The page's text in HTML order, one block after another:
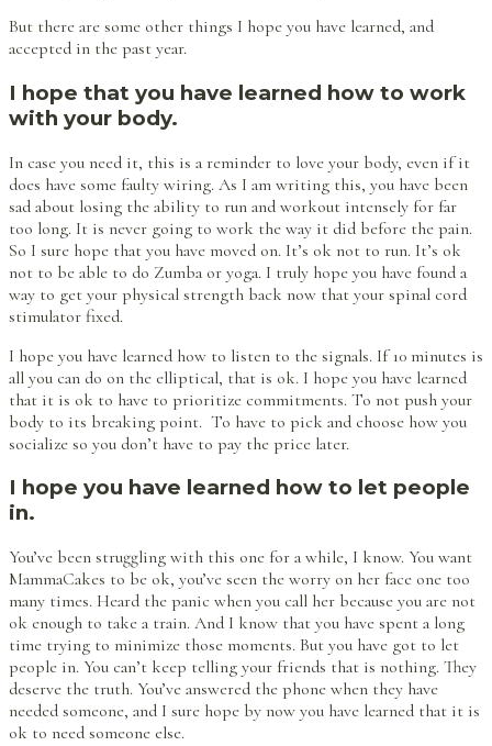
But there are some other things I hope you have learned, and
accepted in the past year.
I hope that you have learned how to work
with your body.
In case you need it, this is a reminder to love your body, even if it
does have some faulty wiring. As I am writing this, you have been
sad about losing the ability to run and workout intensely for far
too long. It is never going to work the way it did before the pain.
So I sure hope that you have moved on. It’s ok not to run. It’s ok
not to be able to do Zumba or yoga. I truly hope you have found a
way to get your physical strength back now that your spinal cord
stimulator fixed.
I hope you have learned how to listen to the signals. If 10 minutes is
all you can do on the elliptical, that is ok. I hope you have learned
that it is ok to have to prioritize commitments. To not push your
body to its breaking point. To have to pick and choose how you
socialize so you don’t have to pay the price later.
I hope you have learned how to let people
in.
You’ve been struggling with this one for a while, I know. You want
MammaCakes to be ok, you’ve seen the worry on her face one too
many times. Heard the panic when you call her because you are not
ok enough to take a train. And I know that you have spent a long
time trying to minimize those moments. But you have got to let
people in. You can’t keep telling your friends that is nothing. They
deserve the truth. You’ve answered the phone when they have
needed someone, and I sure hope by now you have learned that it is
ok to need someone else.